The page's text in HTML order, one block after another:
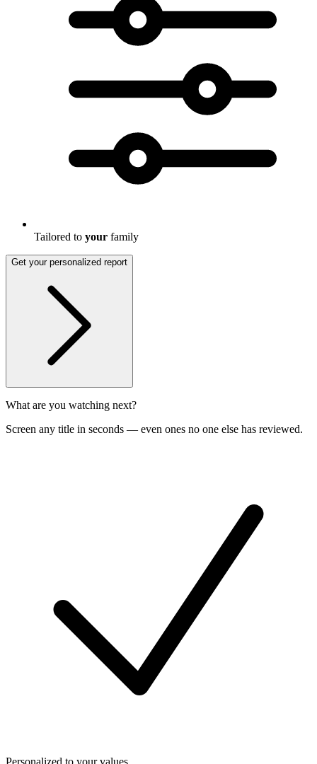
Tailored to your family
Get your personalized report
What are you watching next?
Screen any title in seconds — even ones no one else has reviewed.